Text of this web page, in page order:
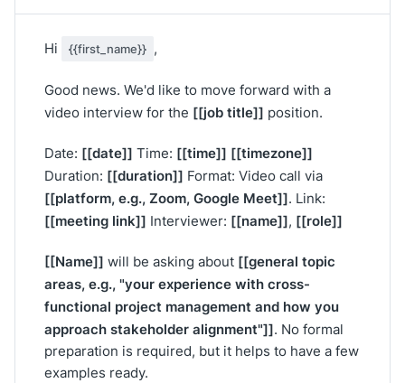
Hi {{first_name}} ,
Good news. We'd like to move forward with a
video interview for the [[job title]] position.
Date: [[date]] Time: [[time]] [[timezone]]
Duration: [[duration]] Format: Video call via
[[platform, e.g., Zoom, Google Meet]]. Link:
[[meeting link]] Interviewer: [[name]], [[role]]
[[Name]] will be asking about [[general topic
areas, e.g., "your experience with cross-
functional project management and how you
approach stakeholder alignment"]]. No formal
preparation is required, but it helps to have a few
examples ready.